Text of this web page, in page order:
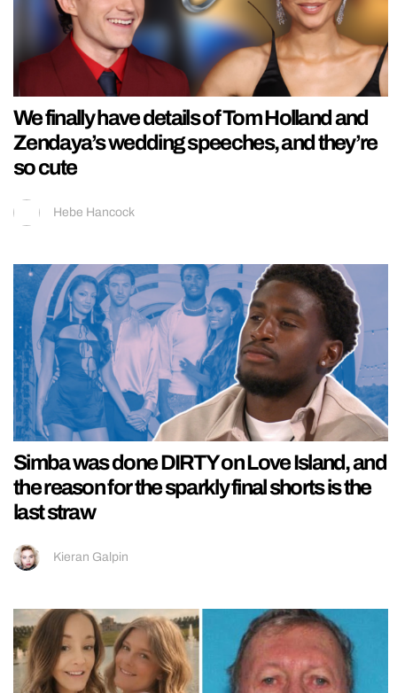
We finally have details of Tom Holland and
Zendaya’s wedding speeches, and they’re
so cute
Hebe Hancock
Simba was done DIRTY on Love Island, and
the reason for the sparkly final shorts is the
last straw
Kieran Galpin